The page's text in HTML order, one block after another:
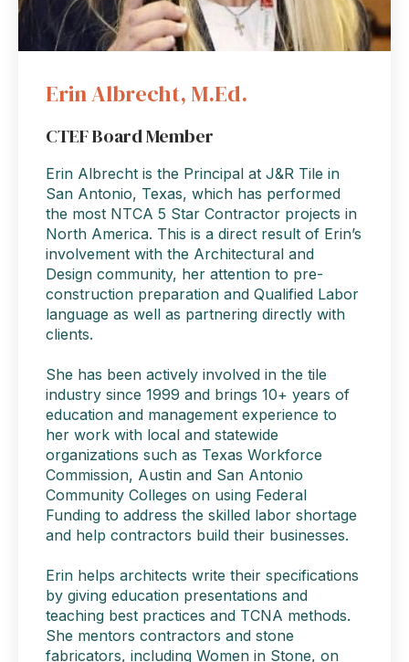
Erin Albrecht, M.Ed.
CTEF Board Member
Erin Albrecht is the Principal at J&R Tile in
San Antonio, Texas, which has performed
the most NTCA 5 Star Contractor projects in
North America. This is a direct result of Erin’s
involvement with the Architectural and
Design community, her attention to pre-
construction preparation and Qualified Labor
language as well as partnering directly with
clients.
She has been actively involved in the tile
industry since 1999 and brings 10+ years of
education and management experience to
her work with local and statewide
organizations such as Texas Workforce
Commission, Austin and San Antonio
Community Colleges on using Federal
Funding to address the skilled labor shortage
and help contractors build their businesses.
Erin helps architects write their specifications
by giving education presentations and
teaching best practices and TCNA methods.
She mentors contractors and stone
fabricators, including Women in Stone, on